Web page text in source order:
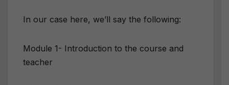
In our case here, we’ll say the following:
Module 1- Introduction to the course and
teacher